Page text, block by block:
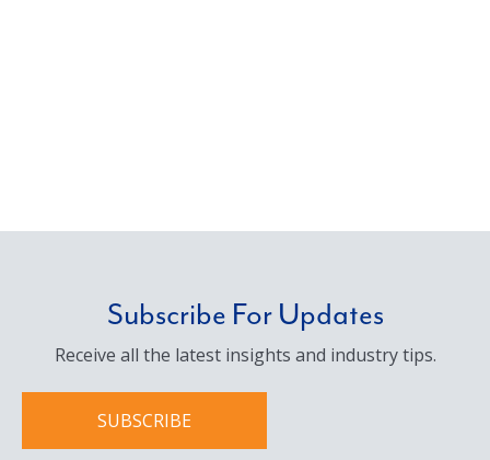
Subscribe For Updates
Receive all the latest insights and industry tips.
SUBSCRIBE